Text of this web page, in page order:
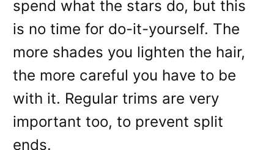
spend what the stars do, but this
is no time for do-it-yourself. The
more shades you lighten the hair,
the more careful you have to be
with it. Regular trims are very
important too, to prevent split
ends.